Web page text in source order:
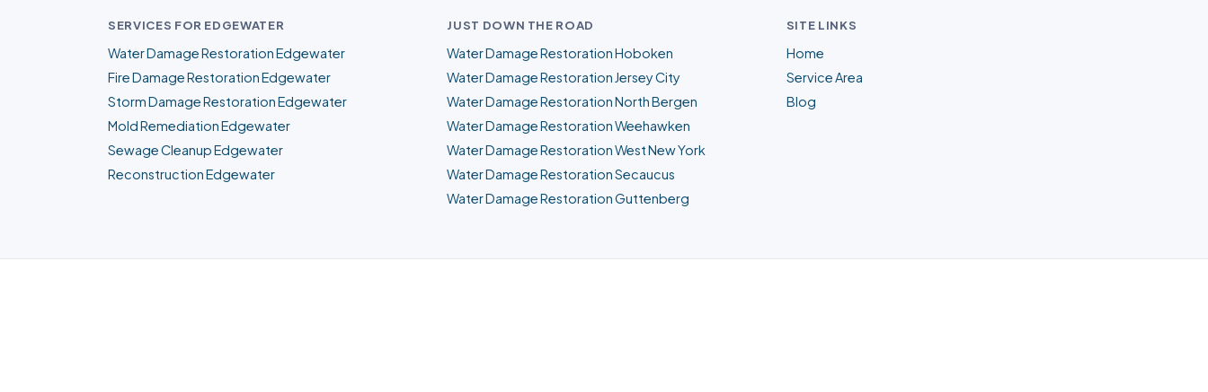
SERVICES FOR EDGEWATER
Water Damage Restoration Edgewater
Fire Damage Restoration Edgewater
Storm Damage Restoration Edgewater
Mold Remediation Edgewater
Sewage Cleanup Edgewater
Reconstruction Edgewater
JUST DOWN THE ROAD
Water Damage Restoration Hoboken
Water Damage Restoration Jersey City
Water Damage Restoration North Bergen
Water Damage Restoration Weehawken
Water Damage Restoration West New York
Water Damage Restoration Secaucus
Water Damage Restoration Guttenberg
SITE LINKS
Home
Service Area
Blog